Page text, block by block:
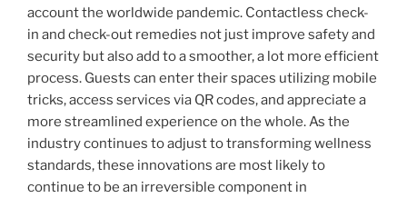
account the worldwide pandemic. Contactless check-
in and check-out remedies not just improve safety and
security but also add to a smoother, a lot more efficient
process. Guests can enter their spaces utilizing mobile
tricks, access services via QR codes, and appreciate a
more streamlined experience on the whole. As the
industry continues to adjust to transforming wellness
standards, these innovations are most likely to
continue to be an irreversible component in